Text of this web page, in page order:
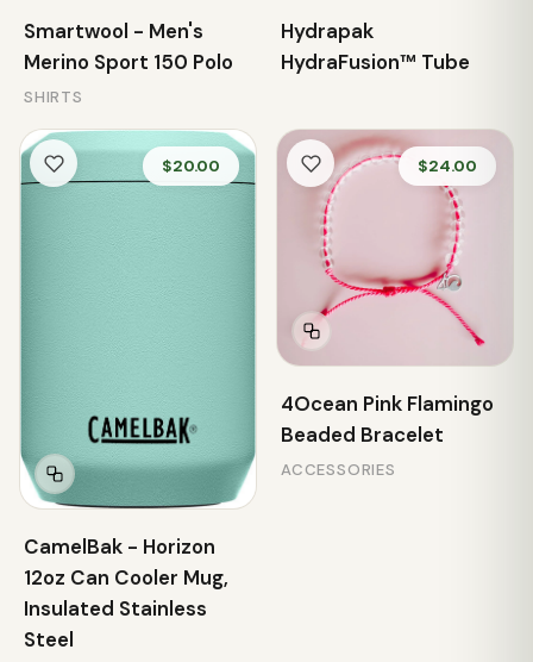
Smartwool - Men's
Merino Sport 150 Polo
SHIRTS
Hydrapak
HydraFusion™ Tube
$20.00
CamelBak - Horizon
12oz Can Cooler Mug,
Insulated Stainless
Steel
$24.00
4Ocean Pink Flamingo
Beaded Bracelet
ACCESSORIES